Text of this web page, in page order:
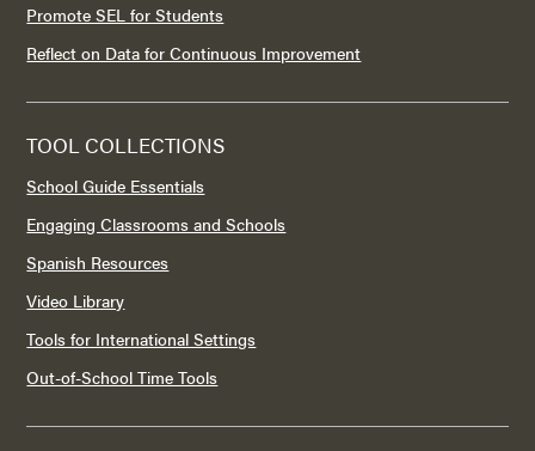
Promote SEL for Students
Reflect on Data for Continuous Improvement
TOOL COLLECTIONS
School Guide Essentials
Engaging Classrooms and Schools
Spanish Resources
Video Library
Tools for International Settings
Out-of-School Time Tools